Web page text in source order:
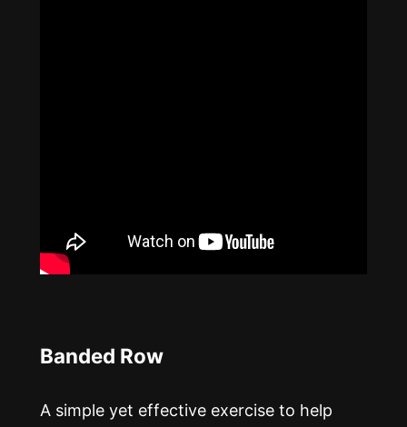
Banded Row
A simple yet effective exercise to help